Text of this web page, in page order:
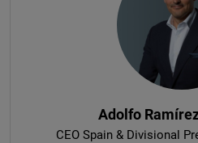
Adolfo
CEO Spain & Divisional